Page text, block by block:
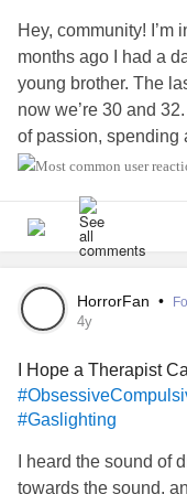
Hey, community! I’m
months ago I had a
young brother. The
now we’re 30 and
of passion, spending
fairytale turned into a
cheating on me
instability, rage
spend more time
seems to be enough.
friends because I’m
needs dialectical
diagnoses him with
community know,
refuses to take his
HorrorFan •
4y
I Hope a Therapist
#Gaslighting
I heard the sound of
towards the sound,